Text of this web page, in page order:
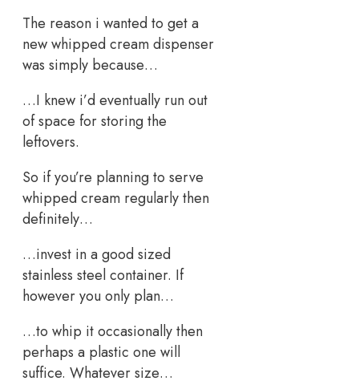
The reason i wanted to get a
new whipped cream dispenser
was simply because…
…I knew i’d eventually run out
of space for storing the
leftovers.
So if you’re planning to serve
whipped cream regularly then
definitely…
…invest in a good sized
stainless steel container. If
however you only plan…
…to whip it occasionally then
perhaps a plastic one will
suffice. Whatever size…